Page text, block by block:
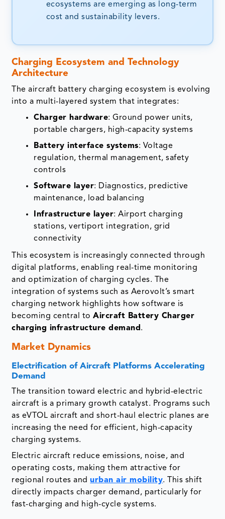
ecosystems are emerging as long-term
cost and sustainability levers.
Charging Ecosystem and Technology
Architecture
The aircraft battery charging ecosystem is evolving
into a multi-layered system that integrates:
Charger hardware: Ground power units,
portable chargers, high-capacity systems
Battery interface systems: Voltage
regulation, thermal management, safety
controls
Software layer: Diagnostics, predictive
maintenance, load balancing
Infrastructure layer: Airport charging
stations, vertiport integration, grid
connectivity
This ecosystem is increasingly connected through
digital platforms, enabling real-time monitoring
and optimization of charging cycles. The
integration of systems such as Aerovolt’s smart
charging network highlights how software is
becoming central toAircraft Battery Charger
charging infrastructure demand .
Market Dynamics
Electrification of Aircraft Platforms Accelerating
Demand
The transition toward electric and hybrid-electric
aircraft is a primary growth catalyst. Programs such
as eVTOL aircraft and short-haul electric planes are
increasing the need for efficient, high-capacity
charging systems.
Electric aircraft reduce emissions, noise, and
operating costs, making them attractive for
regional routes andurban air mobility. This shift
directly impacts charger demand, particularly for
fast-charging and high-cycle systems.